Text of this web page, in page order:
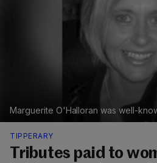
Marguerite O'Halloran was well-
TIPPERARY
Tributes paid to